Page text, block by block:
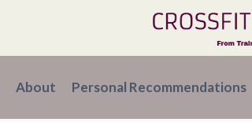
About Personal Recommendations